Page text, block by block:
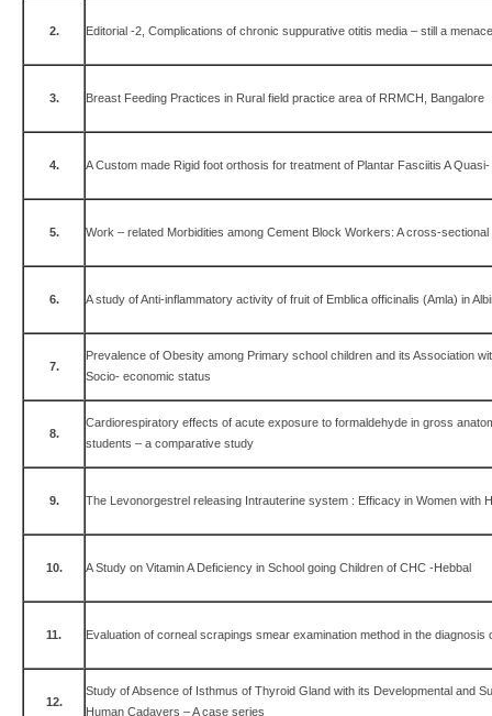
2. Editorial -2, Complications of chronic suppurative otitis media – still a menace
3. Breast Feeding Practices in Rural field practice area of RRMCH, Bangalore
4. A Custom made Rigid foot orthosis for treatment of Plantar Fasciitis A
5. Work – related Morbidities among Cement Block Workers: A cross-sectional
6. A study of Anti-inflammatory activity of fruit of Emblica officinalis (Amla) in
7.
Prevalence of Obesity among Primary school children and its Association
Socio- economic status
8.
Cardiorespiratory effects of acute exposure to formaldehyde in gross
students – a comparative study
9. The Levonorgestrel releasing Intrauterine system : Efficacy in Women with
10. A Study on Vitamin A Deficiency in School going Children of CHC -Hebbal
11. Evaluation of corneal scrapings smear examination method in the diagnosis
12.
Study of Absence of Isthmus of Thyroid Gland with its Developmental and
Human Cadavers – A case series